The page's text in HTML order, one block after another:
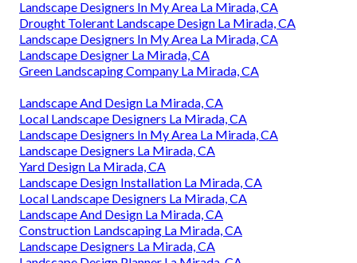
Landscape Designers In My Area La Mirada, CA
Drought Tolerant Landscape Design La Mirada, CA
Landscape Designers In My Area La Mirada, CA
Landscape Designer La Mirada, CA
Green Landscaping Company La Mirada, CA
Landscape And Design La Mirada, CA
Local Landscape Designers La Mirada, CA
Landscape Designers In My Area La Mirada, CA
Landscape Designers La Mirada, CA
Yard Design La Mirada, CA
Landscape Design Installation La Mirada, CA
Local Landscape Designers La Mirada, CA
Landscape And Design La Mirada, CA
Construction Landscaping La Mirada, CA
Landscape Designers La Mirada, CA